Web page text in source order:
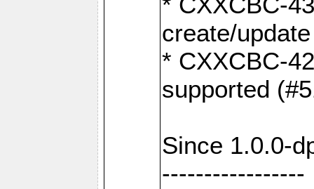
create/
* CXXCBC-
supported
Since 1.0.0-
-----------------